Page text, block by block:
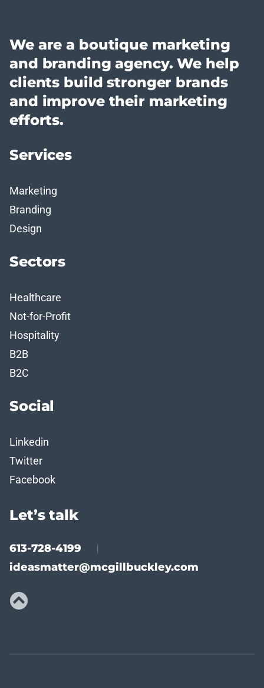
We are a boutique marketing
and branding agency. We help
clients build stronger brands
and improve their marketing
efforts.
Services
Marketing
Branding
Design
Sectors
Healthcare
Not-for-Profit
Hospitality
B2B
B2C
Social
Linkedin
Twitter
Facebook
Let’s talk
613-728-4199 |
ideasmatter@mcgillbuckley.com